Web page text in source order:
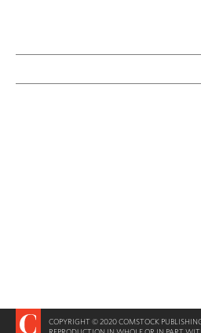
COPYRIGHT © 2020 COMSTOCK